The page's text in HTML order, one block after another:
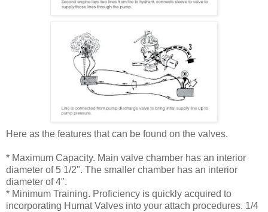
Here as the features that can be found on the valves.
* Maximum Capacity. Main valve chamber has an interior
diameter of 5 1/2". The smaller chamber has an interior
diameter of 4".
* Minimum Training. Proficiency is quickly acquired to
incorporating Humat Valves into your attach procedures. 1/4